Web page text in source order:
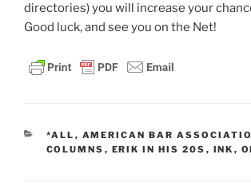
directories) you will increase your
Good luck, and see you on the Net!
CATEGORIES
*ALL , AMERICAN BAR
COLUMNS , ERIK IN HIS 20S , INK ,